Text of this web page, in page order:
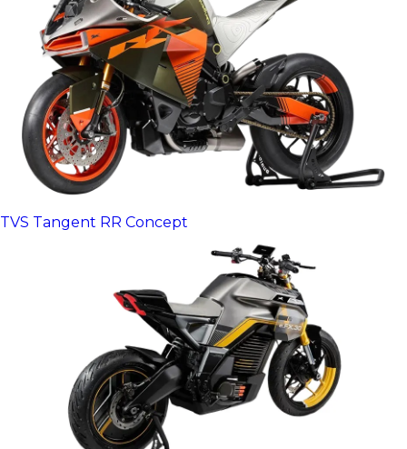
TVS Tangent RR Concept